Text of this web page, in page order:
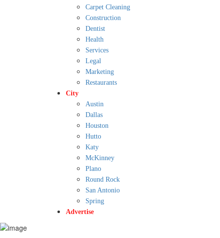
Carpet Cleaning
Construction
Dentist
Health
Services
Legal
Marketing
Restaurants
City
Austin
Dallas
Houston
Hutto
Katy
McKinney
Plano
Round Rock
San Antonio
Spring
Advertise